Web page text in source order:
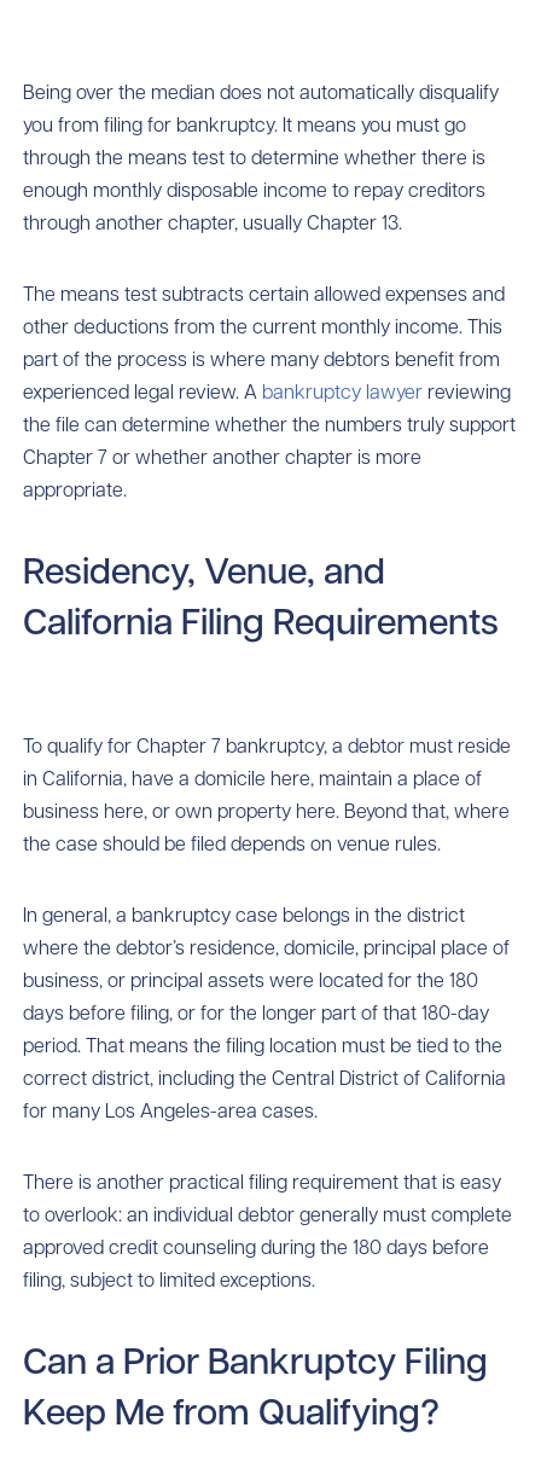
Being over the median does not automatically disqualify
you from filing for bankruptcy. It means you must go
through the means test to determine whether there is
enough monthly disposable income to repay creditors
through another chapter, usually Chapter 13.
The means test subtracts certain allowed expenses and
other deductions from the current monthly income. This
part of the process is where many debtors benefit from
experienced legal review. A bankruptcy lawyer reviewing
the file can determine whether the numbers truly support
Chapter 7 or whether another chapter is more
appropriate.
Residency, Venue, and
California Filing Requirements
To qualify for Chapter 7 bankruptcy, a debtor must reside
in California, have a domicile here, maintain a place of
business here, or own property here. Beyond that, where
the case should be filed depends on venue rules.
In general, a bankruptcy case belongs in the district
where the debtor’s residence, domicile, principal place of
business, or principal assets were located for the 180
days before filing, or for the longer part of that 180-day
period. That means the filing location must be tied to the
correct district, including the Central District of California
for many Los Angeles-area cases.
There is another practical filing requirement that is easy
to overlook: an individual debtor generally must complete
approved credit counseling during the 180 days before
filing, subject to limited exceptions.
Can a Prior Bankruptcy Filing
Keep Me from Qualifying?